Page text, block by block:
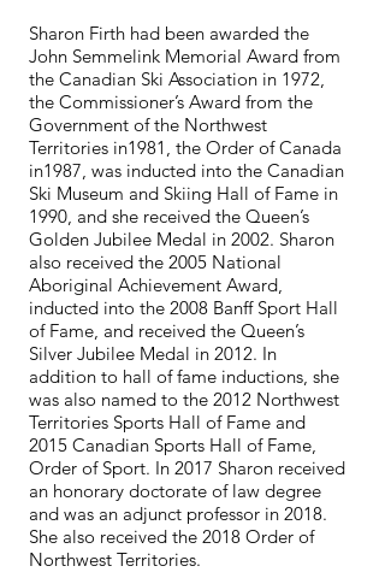
Sharon Firth had been awarded the
John Semmelink Memorial Award from
the Canadian Ski Association in 1972,
the Commissioner’s Award from the
Government of the Northwest
Territories in1981, the Order of Canada
in1987, was inducted into the Canadian
Ski Museum and Skiing Hall of Fame in
1990, and she received the Queen’s
Golden Jubilee Medal in 2002. Sharon
also received the 2005 National
Aboriginal Achievement Award,
inducted into the 2008 Banff Sport Hall
of Fame, and received the Queen’s
Silver Jubilee Medal in 2012. In
addition to hall of fame inductions, she
was also named to the 2012 Northwest
Territories Sports Hall of Fame and
2015 Canadian Sports Hall of Fame,
Order of Sport. In 2017 Sharon received
an honorary doctorate of law degree
and was an adjunct professor in 2018.
She also received the 2018 Order of
Northwest Territories.